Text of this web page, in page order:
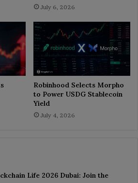
July 6, 2026
Robinhood Selects Morpho
to Power USDG Stablecoin
Yield
July 4, 2026
Life 2026 Dubai: Join the